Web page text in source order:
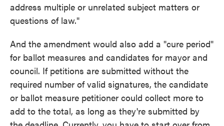
address multiple or unrelated subject matters or
questions of law."
And the amendment would also add a "cure period"
for ballot measures and candidates for mayor and
council. If petitions are submitted without the
required number of valid signatures, the candidate
or ballot measure petitioner could collect more to
add to the total, as long as they're submitted by